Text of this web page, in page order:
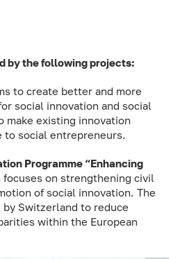
by the following projects:
to create better and more
social innovation and social
make existing innovation
to social entrepreneurs.
Programme “Enhancing
focuses on strengthening civil
of social innovation. The
Switzerland to reduce
within the European